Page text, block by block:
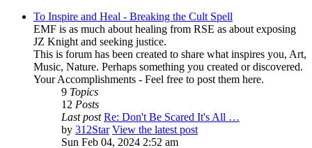
To Inspire and Heal - Breaking the Cult Spell
EMF is as much about healing from RSE as about exposing
JZ Knight and seeking justice.
This is forum has been created to share what inspires you, Art,
Music, Nature. Perhaps something you created or discovered.
Your Accomplishments - Feel free to post them here.
9 Topics
12 Posts
Last post Re: Don't Be Scared It's All …
by 312Star View the latest post
Sun Feb 04, 2024 2:52 am